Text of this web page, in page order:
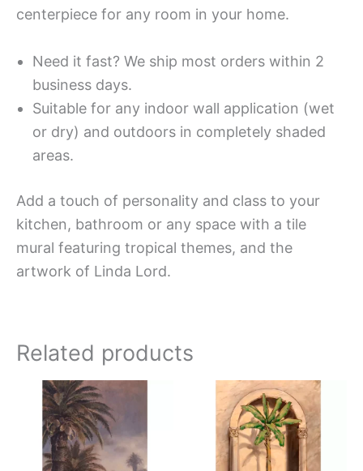
centerpiece for any room in your home.
Need it fast? We ship most orders within 2
business days.
Suitable for any indoor wall application (wet
or dry) and outdoors in completely shaded
areas.
Add a touch of personality and class to your
kitchen, bathroom or any space with a tile
mural featuring tropical themes, and the
artwork of Linda Lord.
Related products
through
$960.00
has
multiple
Price
range:
$66.00
through
This
has